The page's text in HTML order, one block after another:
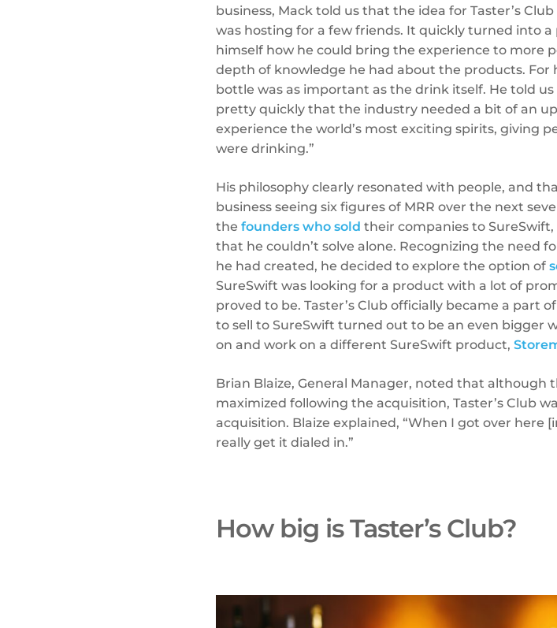
business, Mack told us that the idea for Taster’s
was hosting for a few friends. It quickly turned into a
himself how he could bring the experience to more
depth of knowledge he had about the products.
bottle was as important as the drink itself. He told us
pretty quickly that the industry needed a bit of an
experience the world’s most exciting spirits, giving
were drinking.”
His philosophy clearly resonated with people, and
business seeing six figures of MRR over the next
the founders who sold their companies to
that he couldn’t solve alone. Recognizing the need
he had created, he decided to explore the option of
SureSwift was looking for a product with a lot of
proved to be. Taster’s Club officially became a part
to sell to SureSwift turned out to be an even bigger
on and work on a different SureSwift product,
Brian Blaize, General Manager, noted that
maximized following the acquisition, Taster’s Club
acquisition. Blaize explained, “When I got over here
really get it dialed in.”
How big is Taster’s Club?